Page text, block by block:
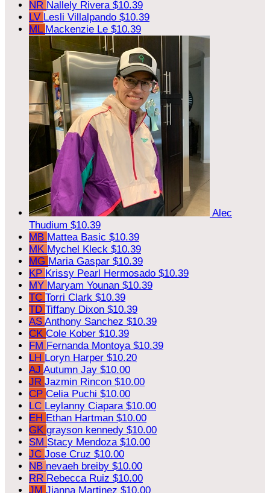
NR Nallely Rivera $10.39
LV Lesli Villalpando $10.39
ML Mackenzie Le $10.39
Alec
Thudium $10.39
MB Mattea Basic $10.39
MK Mychel Kleck $10.39
MG Maria Gaspar $10.39
KP Krissy Pearl Hermosado $10.39
MY Maryam Younan $10.39
TC Torri Clark $10.39
TD Tiffany Dixon $10.39
AS Anthony Sanchez $10.39
CK Cole Kober $10.39
FM Fernanda Montoya $10.39
LH Loryn Harper $10.20
AJ Autumn Jay $10.00
JR Jazmin Rincon $10.00
CP Celia Puchi $10.00
LC Leylanny Ciapara $10.00
EH Ethan Hartman $10.00
GK grayson kennedy $10.00
SM Stacy Mendoza $10.00
JC Jose Cruz $10.00
NB nevaeh breiby $10.00
RR Rebecca Ruiz $10.00
JM Jianna Martinez $10.00